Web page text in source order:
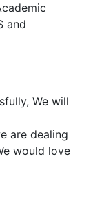
and
We will
are dealing
would love